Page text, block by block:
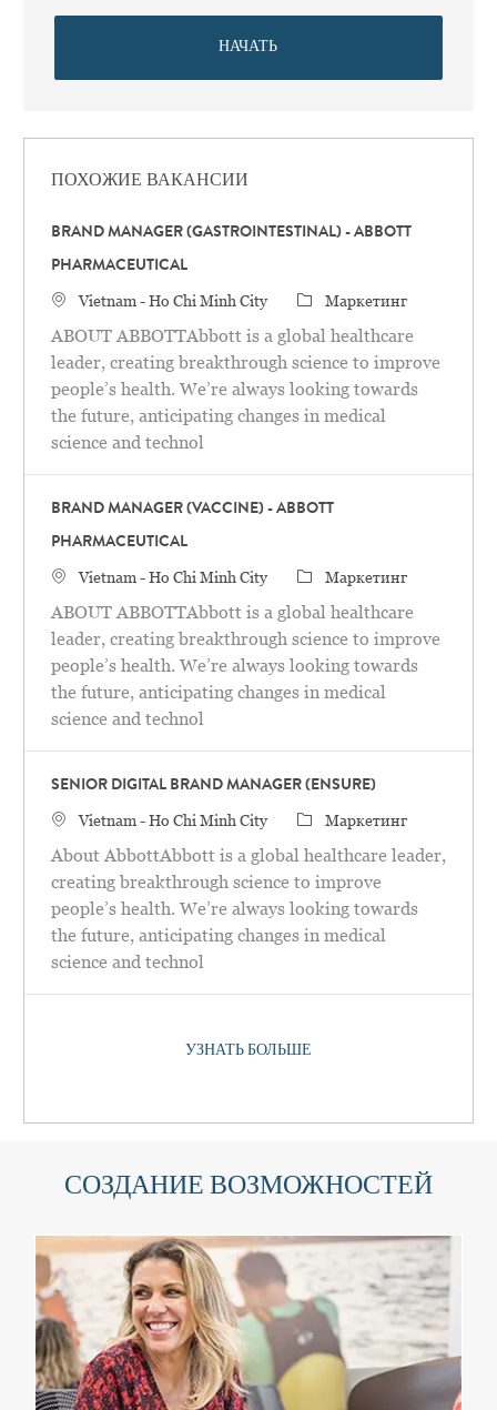
НАЧАТЬ
ПОХОЖИЕ ВАКАНСИИ
BRAND MANAGER (GASTROINTESTINAL) - ABBOTT
PHARMACEUTICAL
Местоположение
Vietnam - Ho Chi Minh City категория
Маркетинг
ABOUT ABBOTTAbbott is a global healthcare
leader, creating breakthrough science to improve
people’s health. We’re always looking towards
the future, anticipating changes in medical
science and technol
BRAND MANAGER (VACCINE) - ABBOTT
PHARMACEUTICAL
Местоположение
Vietnam - Ho Chi Minh City категория
Маркетинг
ABOUT ABBOTTAbbott is a global healthcare
leader, creating breakthrough science to improve
people’s health. We’re always looking towards
the future, anticipating changes in medical
science and technol
SENIOR DIGITAL BRAND MANAGER (ENSURE)
Местоположение
Vietnam - Ho Chi Minh City категория
Маркетинг
About AbbottAbbott is a global healthcare leader,
creating breakthrough science to improve
people’s health. We’re always looking towards
the future, anticipating changes in medical
science and technol
УЗНАТЬ БОЛЬШЕ
СОЗДАНИЕ ВОЗМОЖНОСТЕЙ